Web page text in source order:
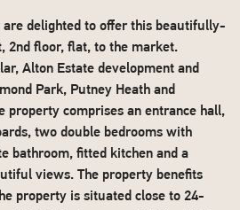
are delighted to offer this beautifully-
2nd floor, flat, to the market.
Alton Estate development and
Park, Putney Heath and
property comprises an entrance hall,
two double bedrooms with
bathroom, fitted kitchen and a
views. The property benefits
property is situated close to 24-